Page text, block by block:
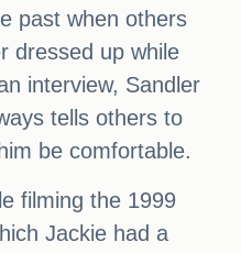
past when others
dressed up while
interview, Sandler
tells others to
be comfortable.
filming the 1999
Jackie had a